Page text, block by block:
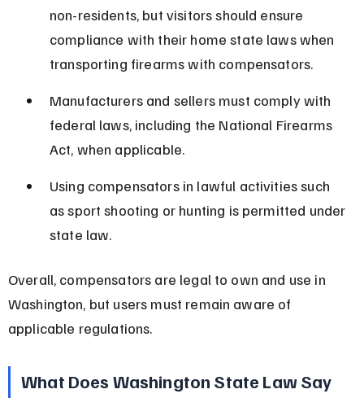
non-residents, but visitors should ensure
compliance with their home state laws when
transporting firearms with compensators.
Manufacturers and sellers must comply with
federal laws, including the National Firearms
Act, when applicable.
Using compensators in lawful activities such
as sport shooting or hunting is permitted under
state law.
Overall, compensators are legal to own and use in
Washington, but users must remain aware of
applicable regulations.
What Does Washington State Law Say